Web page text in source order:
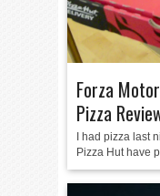
Forza
Pizza
I had pizza last
Pizza Hut have